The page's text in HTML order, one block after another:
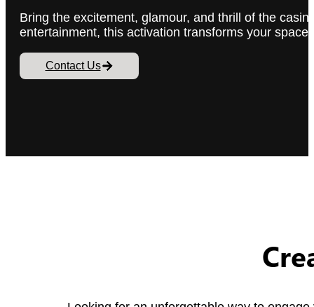
Bring the excitement, glamour, and thrill of the
entertainment, this activation transforms your
Contact Us